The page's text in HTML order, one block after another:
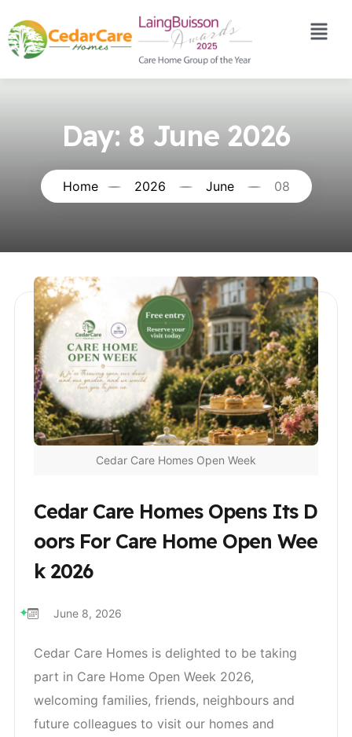
Day: 8 June 2026
Home 2026 June 08
Cedar Care Homes Open Week
Cedar Care Homes Opens Its D
Oors For Care Home Open Wee
K 2026
June 8, 2026
Cedar Care Homes is delighted to be taking
part in Care Home Open Week 2026,
welcoming families, friends, neighbours and
future colleagues to visit our homes and